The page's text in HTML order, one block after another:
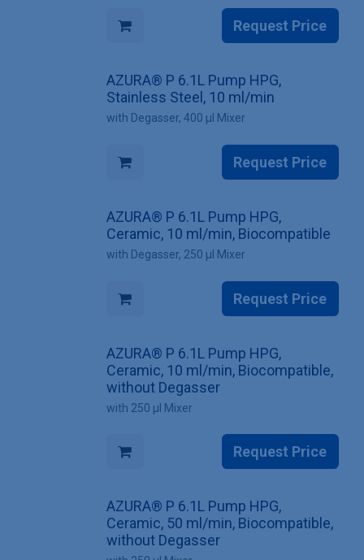
Request Price
AZURA® P 6.1L Pump HPG,
Stainless Steel, 10 ml/min
with Degasser, 400 µl Mixer
Request Price
AZURA® P 6.1L Pump HPG,
Ceramic, 10 ml/min, Biocompatible
with Degasser, 250 µl Mixer
Request Price
AZURA® P 6.1L Pump HPG,
Ceramic, 10 ml/min, Biocompatible,
without Degasser
with 250 µl Mixer
Request Price
AZURA® P 6.1L Pump HPG,
Ceramic, 50 ml/min, Biocompatible,
without Degasser